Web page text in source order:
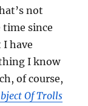
not
since
have
I know
of course,
Of Trolls